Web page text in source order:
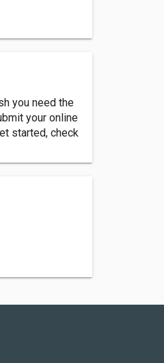
you need the
your online
started, check